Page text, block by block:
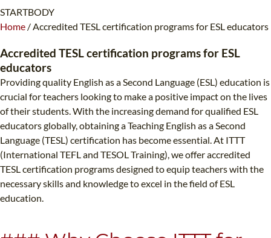
WHICH COURSE IS RIGHT FOR ME?
TEACH ENGLISH ONLINE
B.ED & M.ED IN TESOL
UNI-VERSE BBA
STARTBODY
Home /Accredited TESL certification programs for ESL educators
Accredited TESL certification programs for ESL
educators
Providing quality English as a Second Language (ESL) education is
crucial for teachers looking to make a positive impact on the lives
of their students. With the increasing demand for qualified ESL
educators globally, obtaining a Teaching English as a Second
Language (TESL) certification has become essential. At ITTT
(International TEFL and TESOL Training), we offer accredited
TESL certification programs designed to equip teachers with the
necessary skills and knowledge to excel in the field of ESL
education.